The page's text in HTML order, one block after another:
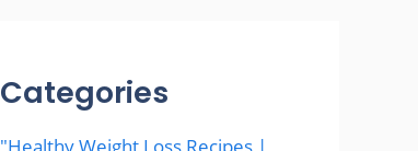
Categories